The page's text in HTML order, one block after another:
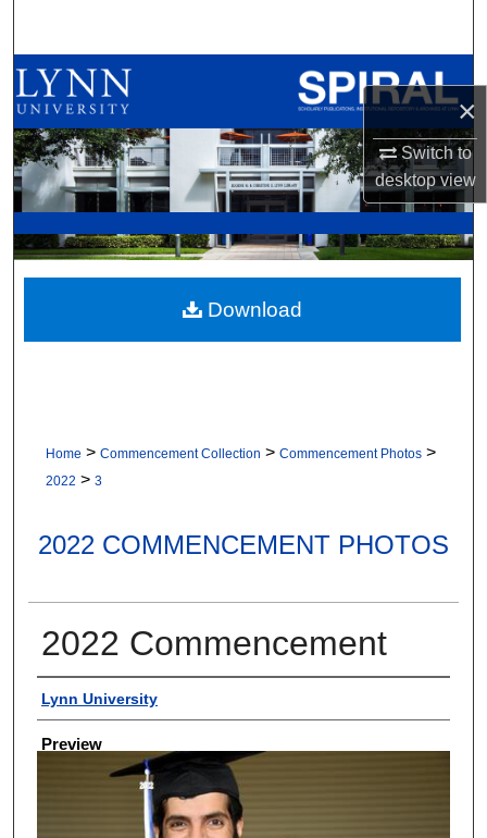
×
Switch to
desktopview
Browse All Collections
My Account
About
Digital Commons Network™
Home > Commencement Collection > Commencement Photos >
2022 > 3
2022 COMMENCEMENT PHOTOS
2022 Commencement
Creator
Lynn University
Preview
Download